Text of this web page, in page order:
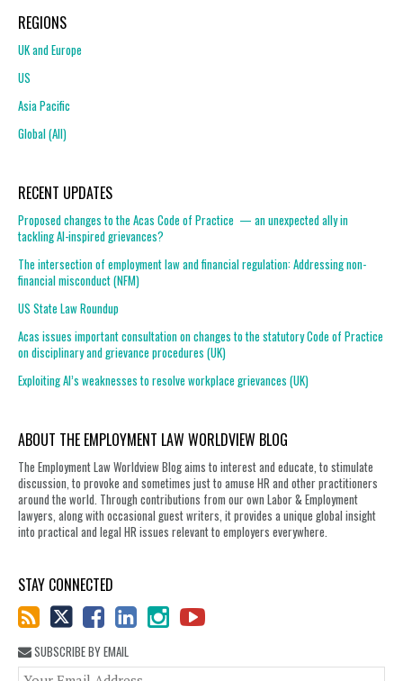
REGIONS
UK and Europe
US
Asia Pacific
Global (All)
RECENT UPDATES
Proposed changes to the Acas Code of Practice — an unexpected ally in
tackling AI-inspired grievances?
The intersection of employment law and financial regulation: Addressing non-
financial misconduct (NFM)
US State Law Roundup
Acas issues important consultation on changes to the statutory Code of Practice
on disciplinary and grievance procedures (UK)
Exploiting AI’s weaknesses to resolve workplace grievances (UK)
ABOUT THE EMPLOYMENT LAW WORLDVIEW BLOG
The Employment Law Worldview Blog aims to interest and educate, to stimulate
discussion, to provoke and sometimes just to amuse HR and other practitioners
around the world. Through contributions from our own Labor & Employment
lawyers, along with occasional guest writers, it provides a unique global insight
into practical and legal HR issues relevant to employers everywhere.
STAY CONNECTED
SUBSCRIBE BY EMAIL